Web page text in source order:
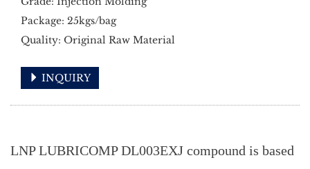
Package: 25kgs/bag
Quality: Original Raw Material
INQUIRY
LNP LUBRICOMP DL003EXJ compound is based